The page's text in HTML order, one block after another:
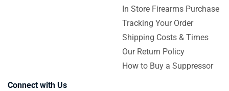
In Store Firearms Purchase
Tracking Your Order
Shipping Costs & Times
Our Return Policy
How to Buy a Suppressor
Connect with Us